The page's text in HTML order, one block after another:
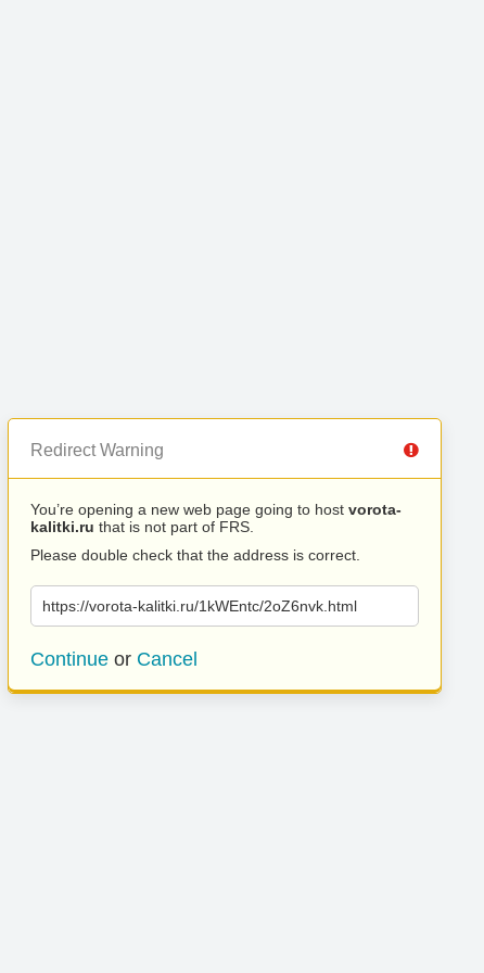
Redirect Warning
You’re opening a new web page going to host vorota-
kalitki.ru that is not part of FRS.
Please double check that the address is correct.
https://vorota-kalitki.ru/1kWEntc/2oZ6nvk.html
Continue or Cancel